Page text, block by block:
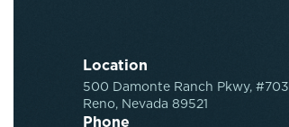
Location
500 Damonte Ranch Pkwy, #703
Reno, Nevada 89521
Phone